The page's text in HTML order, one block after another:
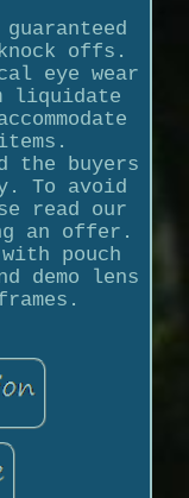
offs.
eye wear
liquidate
the buyers
To avoid
read our
an offer.
pouch
demo lens